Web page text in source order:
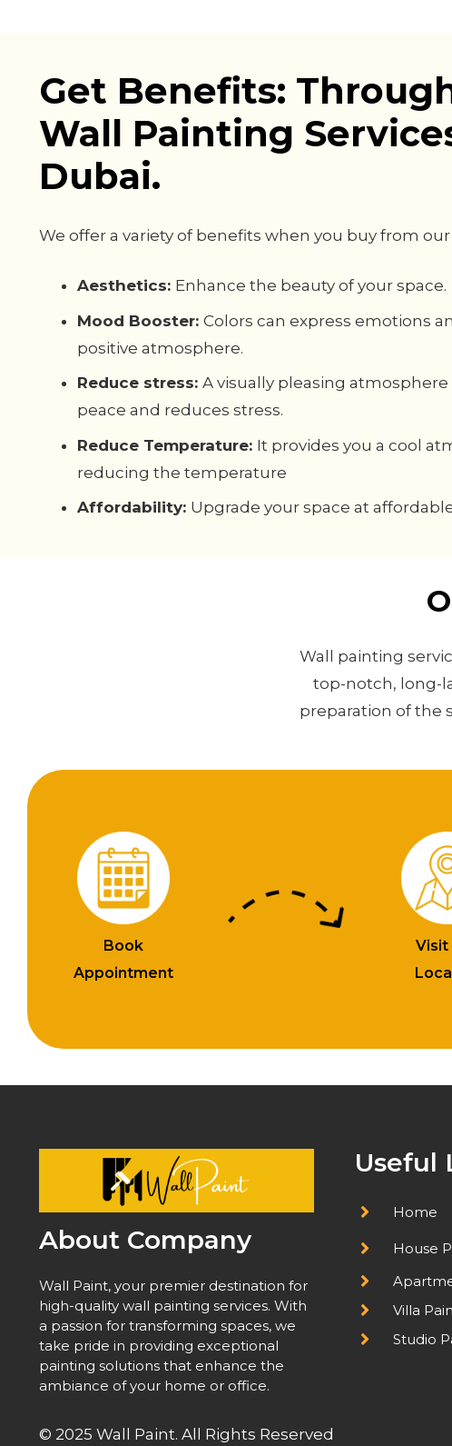
Get Benefits:
Wall Painting
Dubai.
We offer a variety of benefits when you buy from
Aesthetics: Enhance the beauty of your space.
Mood Booster: Colors can express emotions
positive atmosphere.
Reduce stress: A visually pleasing atmosphere
peace and reduces stress.
Reduce Temperature: It provides you a cool
reducing the temperature
Affordability: Upgrade your space at
Wall painting
top-notch, long-
preparation of the
Book
Appointment
Visit
About Company
Wall Paint, your premier destination for
high-quality wall painting services. With
a passion for transforming spaces, we
take pride in providing exceptional
painting solutions that enhance the
ambiance of your home or office.
Useful
Home
House
Villa
Studio
© 2025 Wall Paint. All Rights Reserved